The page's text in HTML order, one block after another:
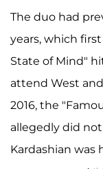
The duo had
years, which
State of Mind"
attend West
2016, the
allegedly did
Kardashian was